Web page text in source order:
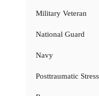
Military Veteran
National Guard
Navy
Posttraumatic